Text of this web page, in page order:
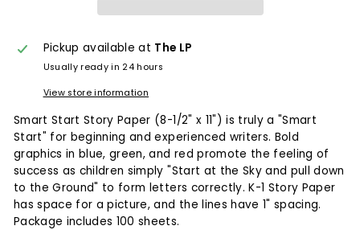
Pickup available at The LP
Usually ready in 24 hours
View store information
Smart Start Story Paper (8-1/2" x 11") is truly a "Smart
Start" for beginning and experienced writers. Bold
graphics in blue, green, and red promote the feeling of
success as children simply "Start at the Sky and pull down
to the Ground" to form letters correctly. K-1 Story Paper
has space for a picture, and the lines have 1" spacing.
Package includes 100 sheets.